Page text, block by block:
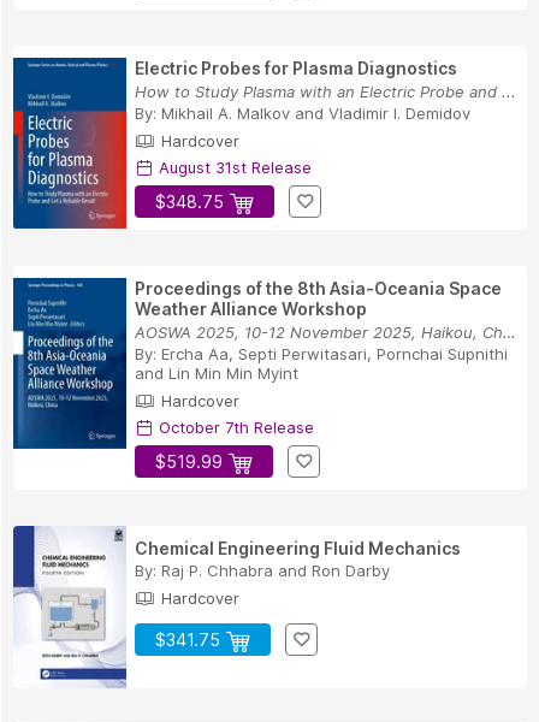
Electric Probes for Plasma Diagnostics
How to Study Plasma with an Electric Probe and ...
By: Mikhail A. Malkov and Vladimir I. Demidov
Hardcover
August 31st Release
$348.75
Proceedings of the 8th Asia-Oceania Space
Weather Alliance Workshop
AOSWA 2025, 10-12 November 2025, Haikou, China
By: Ercha Aa, Septi Perwitasari, Pornchai Supnithi
and Lin Min Min Myint
Hardcover
October 7th Release
$519.99
Chemical Engineering Fluid Mechanics
By: Raj P. Chhabra and Ron Darby
Hardcover
$341.75